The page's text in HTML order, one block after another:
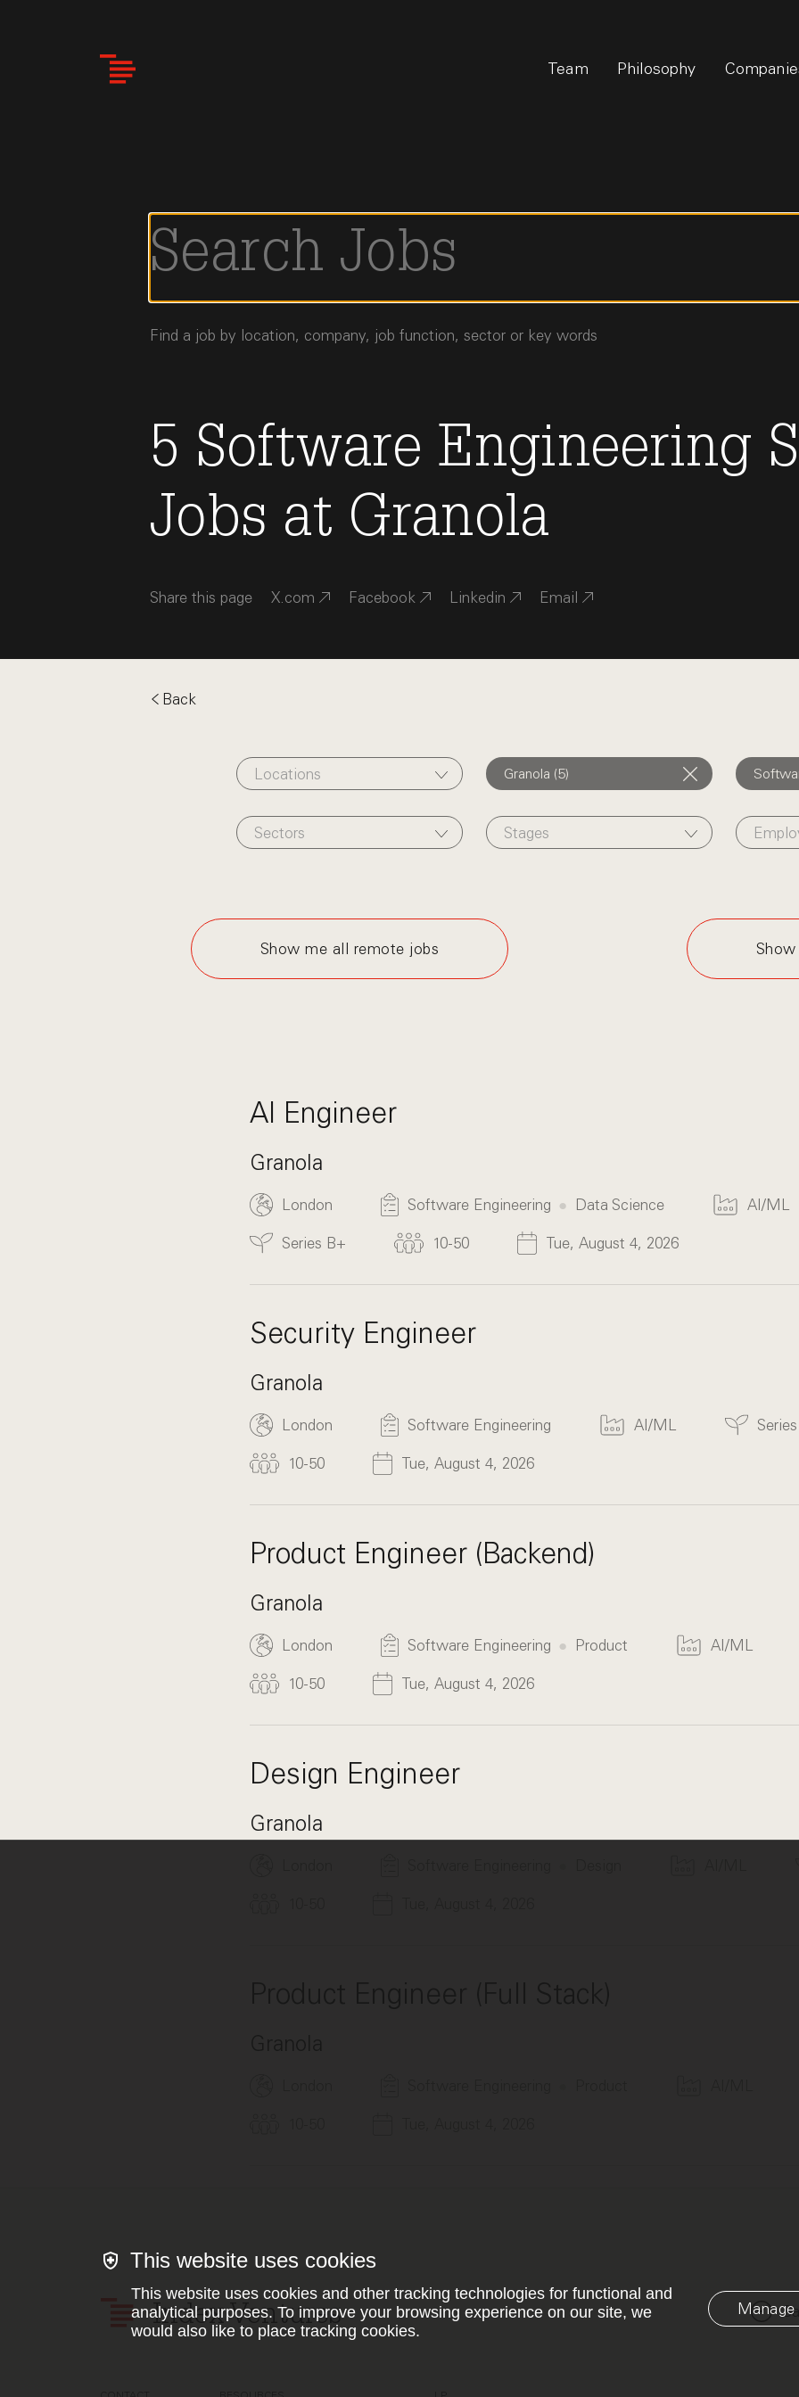
Team Philosophy
Find a job by location, company, job function, sector or key words
5 Software Engineering
Jobs at Granola
Share this page X.com Facebook Linkedin Email
Back
Locations Granola (5)
Sectors Stages
Show me all remote jobs
AI Engineer
Granola
London Software Engineering Data Science AI/ML
Series B+ 10-50 Tue, August 4, 2026
Security Engineer
Granola
London Software Engineering AI/ML
10-50 Tue, August 4, 2026
Product Engineer (Backend)
Granola
London Software Engineering Product AI/ML
10-50 Tue, August 4, 2026
Design Engineer
Granola
Index Ventures
This website uses cookies
This website uses cookies and other tracking technologies for functional and
analytical purposes. To improve your browsing experience on our site, we
would also like to place tracking cookies.